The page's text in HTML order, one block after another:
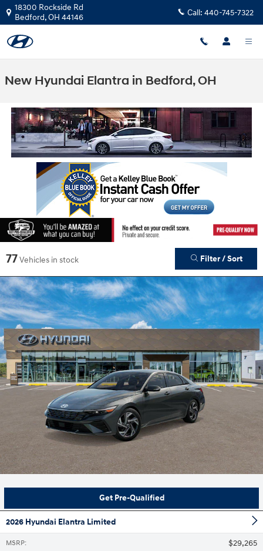
Skip to main content
18300 Rockside Rd
Bedford,OH 44146 Call: 440-745-7322
New Hyundai Elantra in Bedford, OH
77Vehicles in stock Filter / Sort
Get Pre-Qualified
2026 Hyundai Elantra Limited
MSRP: $29,265